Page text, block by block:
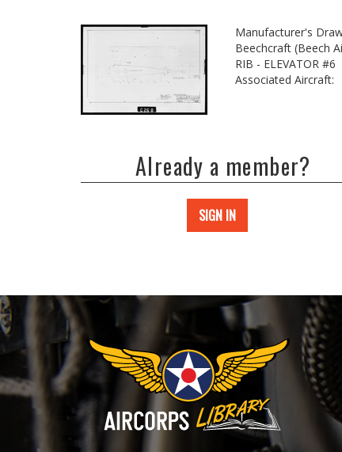
Manufacturer's
Beechcraft (Beech
RIB - ELEVATOR #6
Associated Aircraft:
Already a member?
SIGN IN